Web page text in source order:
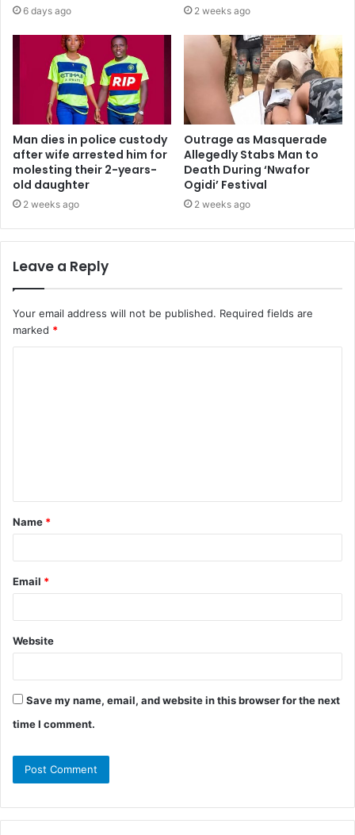
6 days ago 2 weeks ago
Man dies in police custody
after wife arrested him for
molesting their 2-years-
old daughter
2 weeks ago
Outrage as Masquerade
Allegedly Stabs Man to
Death During ‘Nwafor
Ogidi’ Festival
2 weeks ago
Leave a Reply
Your email address will not be published. Required fields are
marked *
t
*
Name *
Email *
Website
Save my name, email, and website in this browser for the next
time I comment.